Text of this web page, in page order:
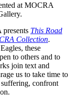
at MOCRA
This Road
Collection.
these
to others and to
join text and
us to take time to
confront